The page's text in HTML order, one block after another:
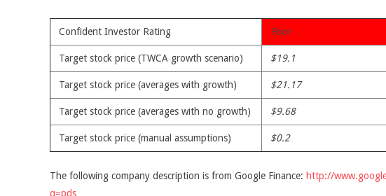
Confident Investor Rating Poor
Target stock price (TWCA growth scenario) $19.1
Target stock price (averages with growth) $21.17
Target stock price (averages with no growth) $9.68
Target stock price (manual assumptions) $0.2
The following company description is from Google Finance: http://
q=pds